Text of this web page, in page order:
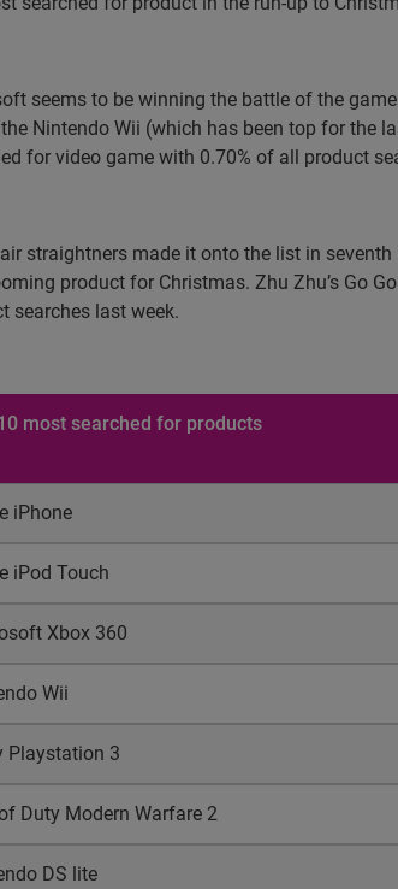
seems to be winning the battle of the
Nintendo Wii (which has been top for the
for video game with 0.70% of all product
straightners made it onto the list in
product for Christmas. Zhu Zhu’s Go
searches last week.
most searched for products
iPhone
iPod Touch
Xbox 360
Wii
Playstation 3
Duty Modern Warfare 2
DS lite